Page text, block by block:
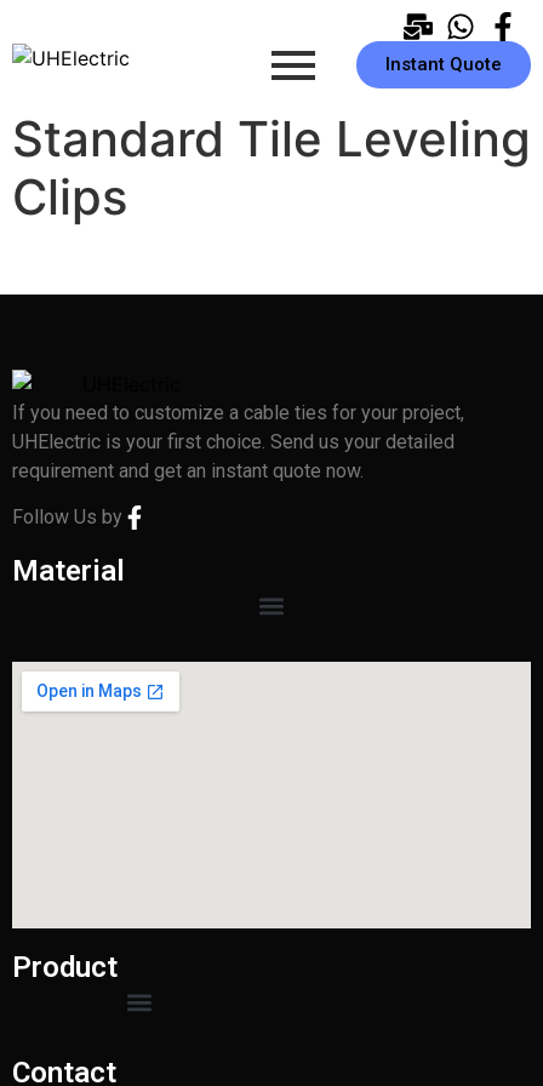
Instant Quote
Standard Tile Leveling
Clips
If you need to customize a cable ties for your project,
UHElectric is your first choice. Send us your detailed
requirement and get an instant quote now.
Follow Us by
Material
Product
Contact